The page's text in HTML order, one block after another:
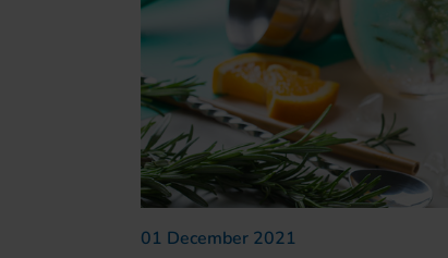
01 December 2021